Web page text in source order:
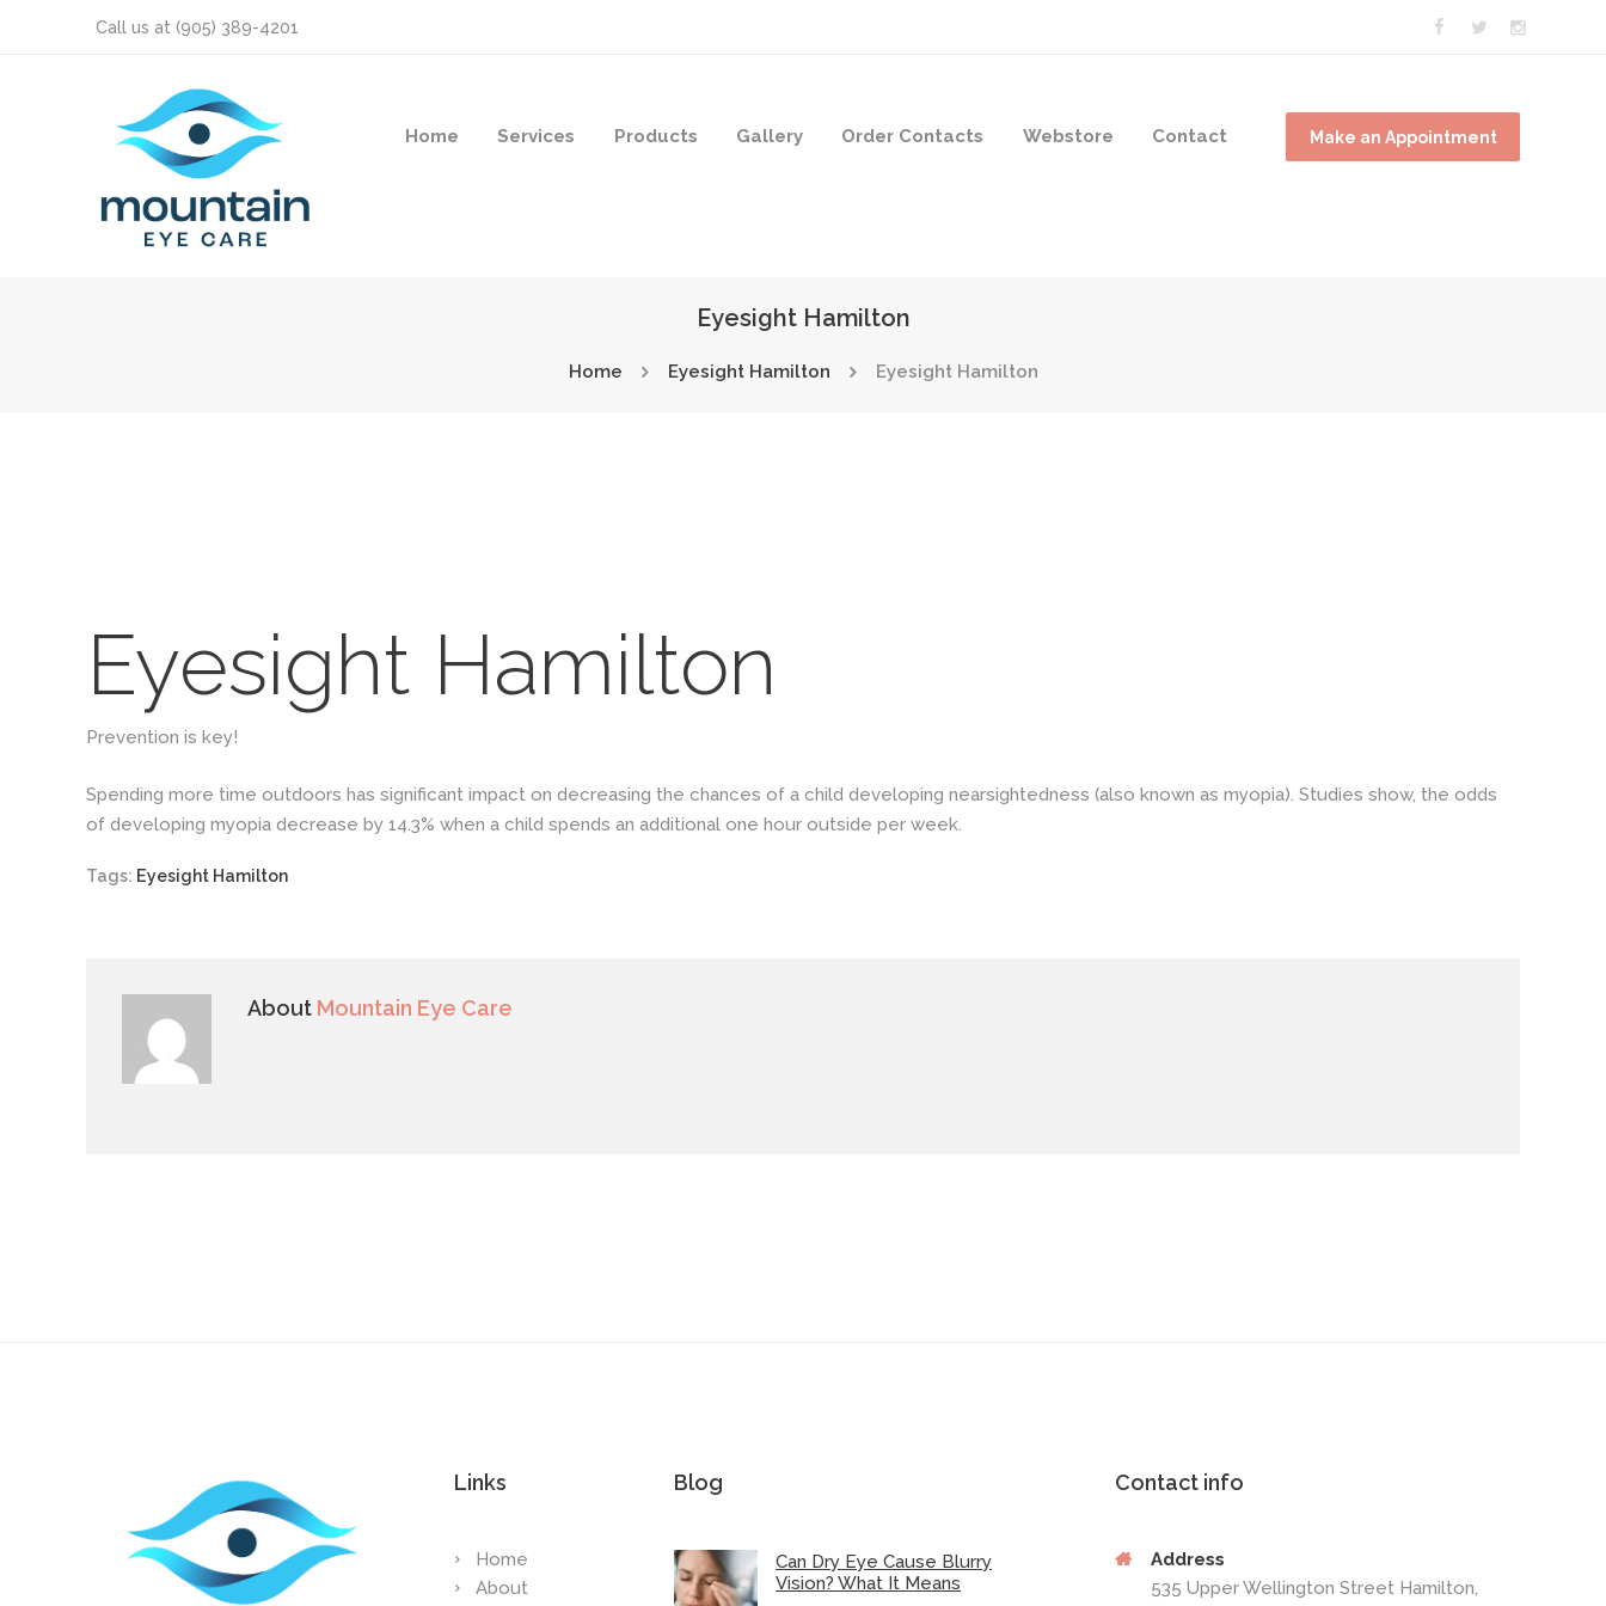
Call us at (905) 389-4201
Home Services Products Gallery Order Contacts Webstore Contact Make an Appointment
Eyesight Hamilton
Home Eyesight Hamilton Eyesight Hamilton
Eyesight Hamilton
Prevention is key!
Spending more time outdoors has significant impact on decreasing the chances of a child developing nearsightedness (also known as myopia). Studies show, the odds
of developing myopia decrease by 14.3% when a child spends an additional one hour outside per week.
Tags: Eyesight Hamilton
About Mountain Eye Care
Links
Home
About
Blog
Can Dry Eye Cause Blurry
Vision? What It Means
Contact info
Address
535 Upper Wellington Street Hamilton,